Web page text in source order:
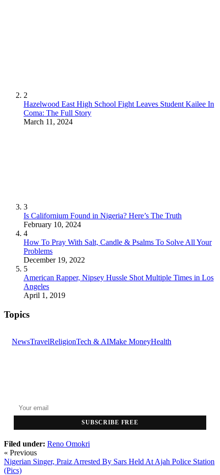
2
Hazelwood East High School Fight Leaves Student Kailee In
Coma: The Full Story
March 11, 2024
3
Is Californium Found in Nigeria? Here’s The Truth
February 10, 2024
4
How To Pray With Salt, Candle & Psalms To Solve All Your
Problems
December 19, 2022
5
American Rapper, Nipsey Hussle Shot Multiple Times in Los
Angeles
April 1, 2019
Topics
NewsTravelReligionTech & AIMake MoneyHealth
SUBSCRIBE FREE
Filed under: Reno Omokri
« Previous
Nigerian Singer, Praiz Arrested By Sars Held At Ajah Police Station
(Pics)